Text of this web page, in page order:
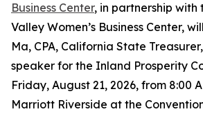
Business Center, in partnership with
Valley Women’s Business Center,
Ma, CPA, California State
speaker for the Inland Prosperity
Friday, August 21, 2026, from 8:00
Marriott Riverside at the